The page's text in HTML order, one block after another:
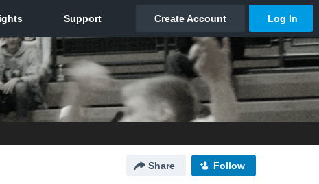
Share Follow